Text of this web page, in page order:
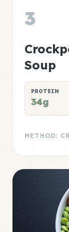
3
Soup
PROTEIN
34g
METHOD: